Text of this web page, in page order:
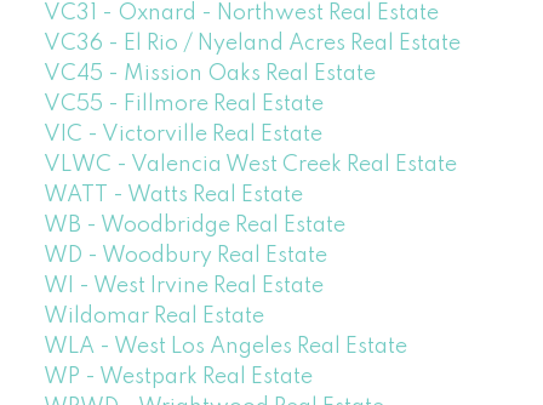
VC31 - Oxnard - Northwest Real Estate
VC36 - El Rio / Nyeland Acres Real Estate
VC45 - Mission Oaks Real Estate
VC55 - Fillmore Real Estate
VIC - Victorville Real Estate
VLWC - Valencia West Creek Real Estate
WATT - Watts Real Estate
WB - Woodbridge Real Estate
WD - Woodbury Real Estate
WI - West Irvine Real Estate
Wildomar Real Estate
WLA - West Los Angeles Real Estate
WP - Westpark Real Estate